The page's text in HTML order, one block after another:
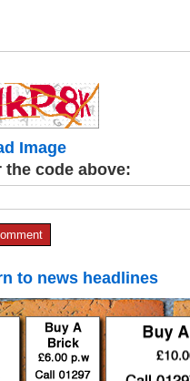
Image
the code above:
to news headlines